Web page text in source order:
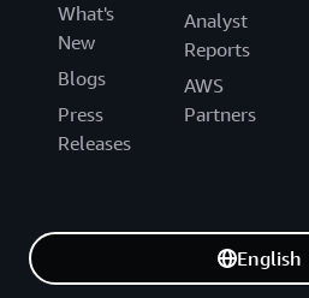
What's
New
Blogs
Press
Releases
Analyst
Reports
AWS
Partners
English